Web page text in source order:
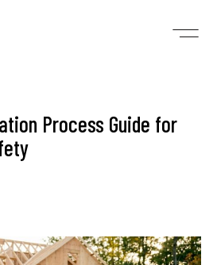
Process Guide for